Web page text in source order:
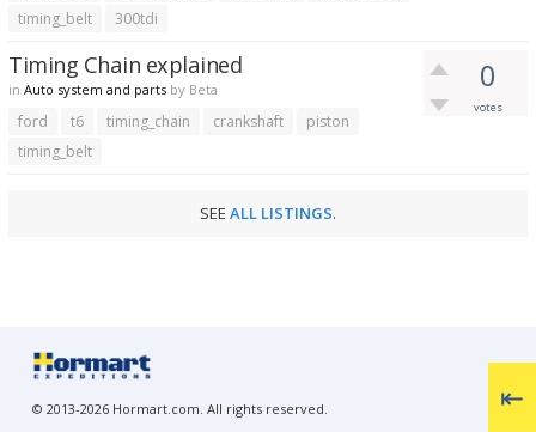
timing_belt
300tdi
0
votes
Timing Chain explained
in Auto system and parts by Beta
ford t6 timing_chain crankshaft
piston
timing_belt
SEE ALL LISTINGS.
© 2013-2026 Hormart.com. All rights reserved.